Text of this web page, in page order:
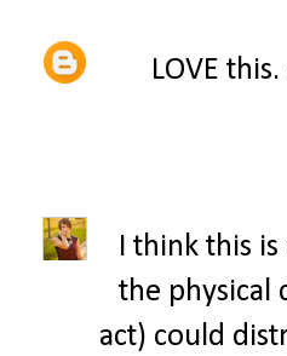
LOVE
I think this
the physical
act) could